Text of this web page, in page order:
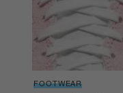
FOOTWEAR